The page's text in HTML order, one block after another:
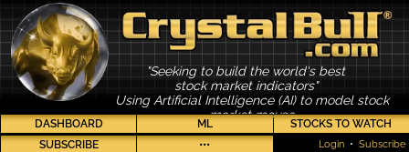
"Seeking to build the world's best
stock market indicators"
Using Artificial Intelligence (AI) to model stock
market moves
DASHBOARD ML
STOCKS TO WATCH
SUBSCRIBE
••• Login • Subscribe